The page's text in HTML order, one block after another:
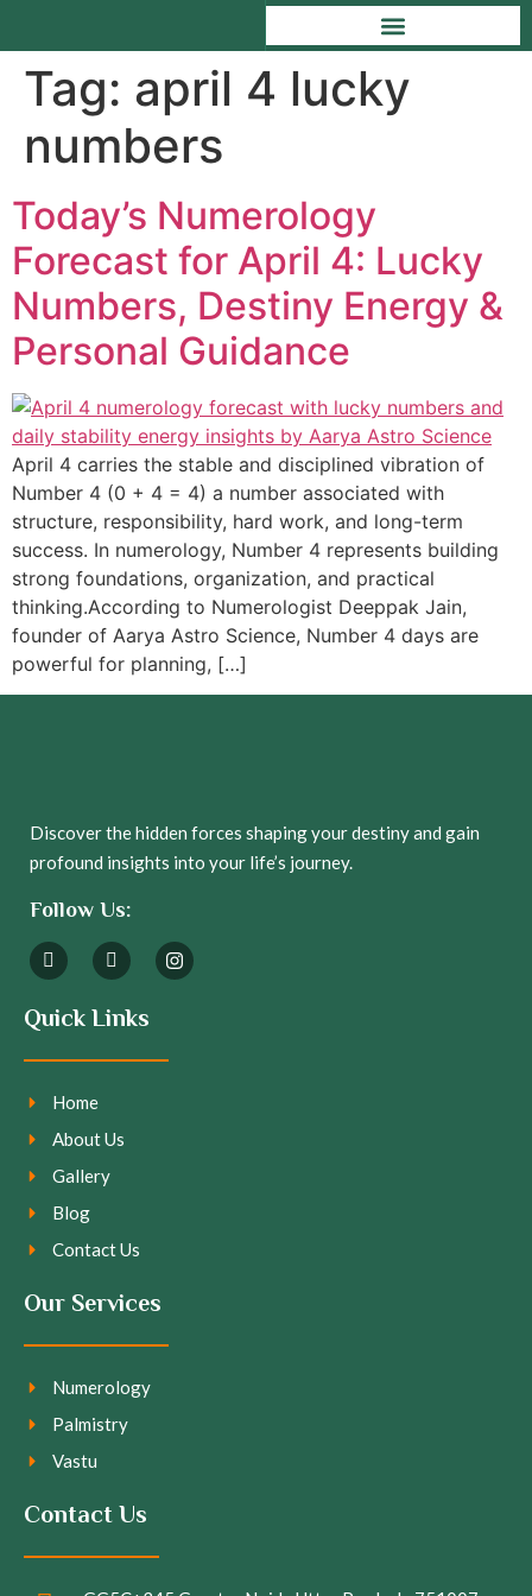
Tag: april 4 lucky
numbers
Today’s Numerology
Forecast for April 4: Lucky
Numbers, Destiny Energy &
Personal Guidance
April 4 carries the stable and disciplined vibration of
Number 4 (0 + 4 = 4) a number associated with
structure, responsibility, hard work, and long-term
success. In numerology, Number 4 represents building
strong foundations, organization, and practical
thinking.According to Numerologist Deeppak Jain,
founder of Aarya Astro Science, Number 4 days are
powerful for planning, […]
Discover the hidden forces shaping your destiny and gain
profound insights into your life’s journey.
Follow Us:
Quick Links
Home
About Us
Gallery
Blog
Contact Us
Our Services
Numerology
Palmistry
Vastu
Contact Us